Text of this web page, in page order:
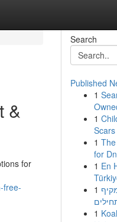
&
for
free-
Search
Published
1
1
1
for
1 En
1
1